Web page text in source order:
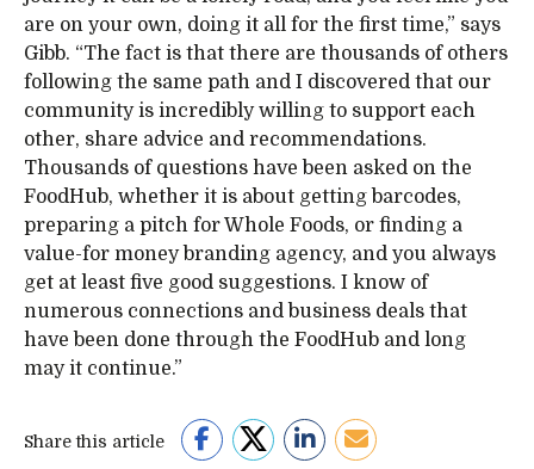
are on your own, doing it all for the first time,” says
Gibb. “The fact is that there are thousands of others
following the same path and I discovered that our
community is incredibly willing to support each
other, share advice and recommendations.
Thousands of questions have been asked on the
FoodHub, whether it is about getting barcodes,
preparing a pitch for Whole Foods, or finding a
value-for money branding agency, and you always
get at least five good suggestions. I know of
numerous connections and business deals that
have been done through the FoodHub and long
may it continue.”
Share this article